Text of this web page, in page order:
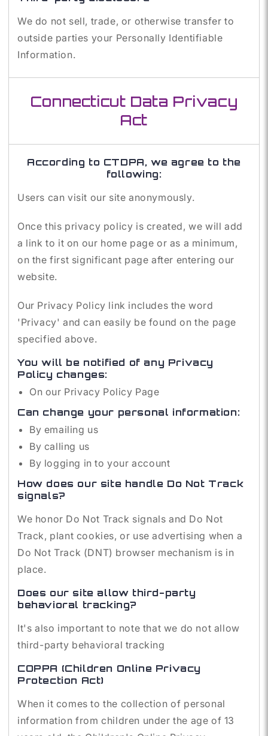
We do not sell, trade, or otherwise transfer to
outside parties your Personally Identifiable
Information.
Connecticut Data Privacy
Act
According to CTDPA, we agree to the
following:
Users can visit our site anonymously.
Once this privacy policy is created, we will add
a link to it on our home page or as a minimum,
on the first significant page after entering our
website.
Our Privacy Policy link includes the word
'Privacy' and can easily be found on the page
specified above.
You will be notified of any Privacy
Policy changes:
On our Privacy Policy Page
Can change your personal information:
By emailing us
By calling us
By logging in to your account
How does our site handle Do Not Track
signals?
We honor Do Not Track signals and Do Not
Track, plant cookies, or use advertising when a
Do Not Track (DNT) browser mechanism is in
place.
Does our site allow third-party
behavioral tracking?
It's also important to note that we do not allow
third-party behavioral tracking
COPPA (Children Online Privacy
Protection Act)
When it comes to the collection of personal
information from children under the age of 13